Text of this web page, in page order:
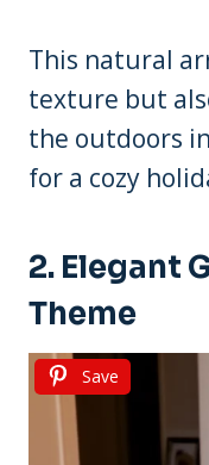
This natural
texture but
the outdoors
for a cozy
2. Elegant
Theme
Save